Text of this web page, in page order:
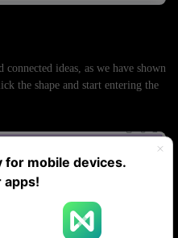
for mobile devices.
apps!
ideas, as we have shown
the shape and start entering the